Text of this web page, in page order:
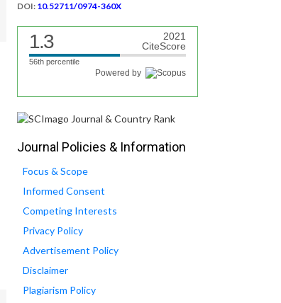
DOI: 10.52711/0974-360X
1.3
2021
CiteScore
56th percentile
Powered by
Journal Policies & Information
Focus & Scope
Informed Consent
Competing Interests
Privacy Policy
Advertisement Policy
Disclaimer
Plagiarism Policy